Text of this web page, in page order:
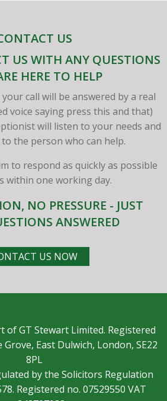
US
US WITH ANY QUESTIONS
HERE TO HELP
call will be answered by a real
voice saying press this and that)
will listen to your needs and
the person who can help.
to respond as quickly as possible
within one working day.
NO PRESSURE - JUST
ANSWERED
US NOW
of GT Stewart Limited. Registered
East Dulwich, London, SE22
8PL
by the Solicitors Regulation
Registered no. 07529550 VAT